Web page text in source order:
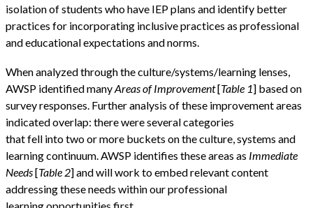
isolation of students who have IEP plans and identify better
practices for incorporating inclusive practices as professional
and educational expectations and norms.
When analyzed through the culture/systems/learning lenses,
AWSP identified manyAreas of Improvement[Table 1] based on
survey responses. Further analysis of these improvement areas
indicated overlap: there were several categories
that fell into two or more buckets on the culture, systems and
learning continuum. AWSP identifies these areas as Immediate
Needs[Table 2] and will work to embed relevant content
addressing these needs within our professional